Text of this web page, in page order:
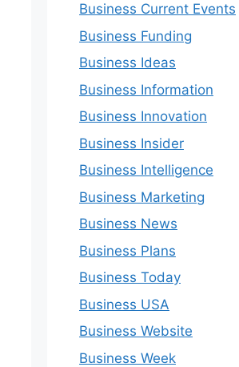
Business Current Events
Business Funding
Business Ideas
Business Information
Business Innovation
Business Insider
Business Intelligence
Business Marketing
Business News
Business Plans
Business Today
Business USA
Business Website
Business Week